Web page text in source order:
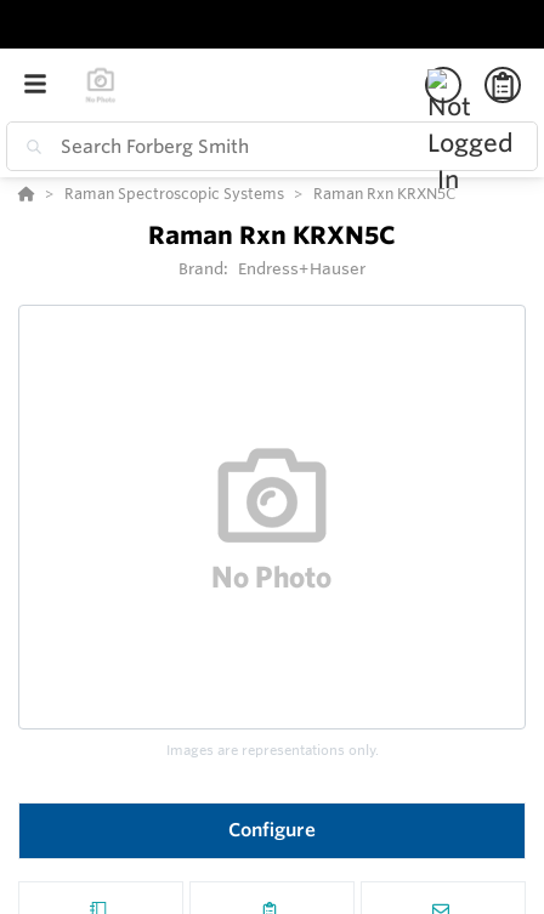
Raman Spectroscopic Systems Raman Rxn KRXN5C
Raman Rxn KRXN5C
Brand: Endress+Hauser
Images are representations only.
Configure